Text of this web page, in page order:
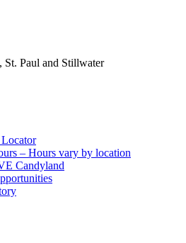
– Hours vary by location
Candyland